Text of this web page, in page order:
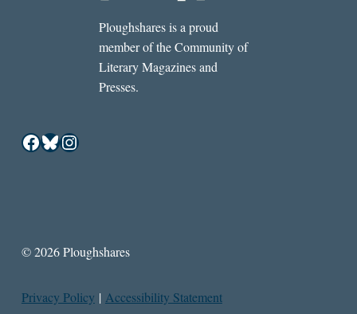
Ploughshares is a proud
member of the Community of
Literary Magazines and
Presses.
Facebook
Bluesky
Instagram
© 2026 Ploughshares
Privacy Policy | Accessibility Statement